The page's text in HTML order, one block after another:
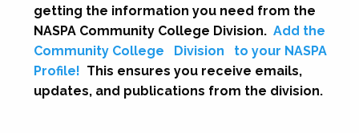
getting the information you need from the
NASPA Community College Division. Add the
Community College
Division
to your NASPA
Profile! This ensures you receive emails,
updates, and publications from the division.